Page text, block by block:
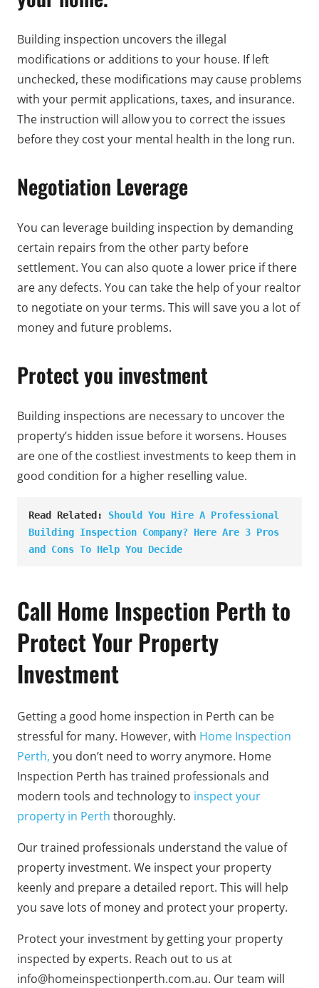
Building inspection uncovers the illegal
modifications or additions to your house. If left
unchecked, these modifications may cause problems
with your permit applications, taxes, and insurance.
The instruction will allow you to correct the issues
before they cost your mental health in the long run.
Negotiation Leverage
You can leverage building inspection by demanding
certain repairs from the other party before
settlement. You can also quote a lower price if there
are any defects. You can take the help of your realtor
to negotiate on your terms. This will save you a lot of
money and future problems.
Protect you investment
Building inspections are necessary to uncover the
property’s hidden issue before it worsens. Houses
are one of the costliest investments to keep them in
good condition for a higher reselling value.
Read Related: Should You Hire A Professional
Building Inspection Company? Here Are 3 Pros
and Cons To Help You Decide
Call Home Inspection Perth to
Protect Your Property
Investment
Getting a good home inspection in Perth can be
stressful for many. However, with Home Inspection
Perth, you don’t need to worry anymore. Home
Inspection Perth has trained professionals and
modern tools and technology to inspect your
property in Perth thoroughly.
Our trained professionals understand the value of
property investment. We inspect your property
keenly and prepare a detailed report. This will help
you save lots of money and protect your property.
Protect your investment by getting your property
inspected by experts. Reach out to us at
info@homeinspectionperth.com.au. Our team will